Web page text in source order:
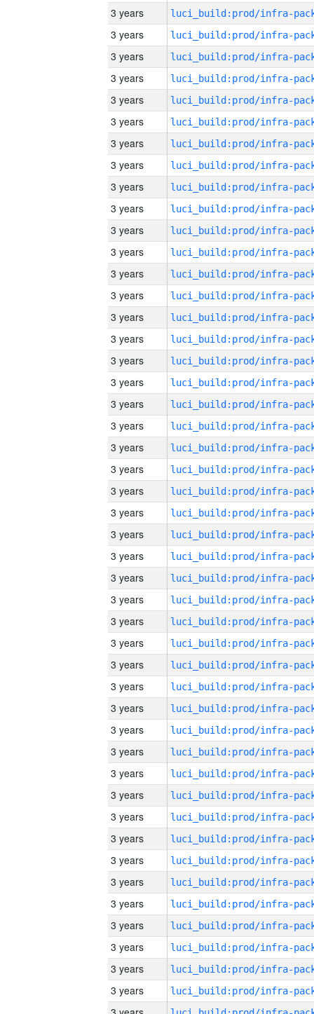
3 years
3 years
3 years
3 years
3 years
3 years
3 years
3 years
3 years
3 years
3 years
3 years
3 years
3 years
3 years
3 years
3 years
3 years
3 years
3 years
3 years
3 years
3 years
3 years
3 years
3 years
3 years
3 years
3 years
3 years
3 years
3 years
3 years
3 years
3 years
3 years
3 years
3 years
3 years
3 years
3 years
3 years
3 years
3 years
3 years
3 years